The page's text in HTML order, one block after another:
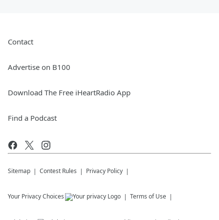
Contact
Advertise on B100
Download The Free iHeartRadio App
Find a Podcast
Sitemap Contest Rules Privacy Policy
Your Privacy Choices Terms of Use